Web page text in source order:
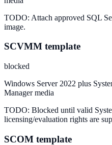
TODO: Attach approved SQL
image.
SCVMM template
blocked
Windows Server 2022 plus
Manager media
TODO: Blocked until valid
licensing/evaluation rights are
SCOM template